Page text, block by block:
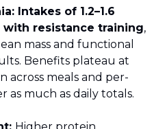
Intakes of 1.2–1.6
resistance training,
mass and functional
Benefits plateau at
across meals and per-
as much as daily totals.